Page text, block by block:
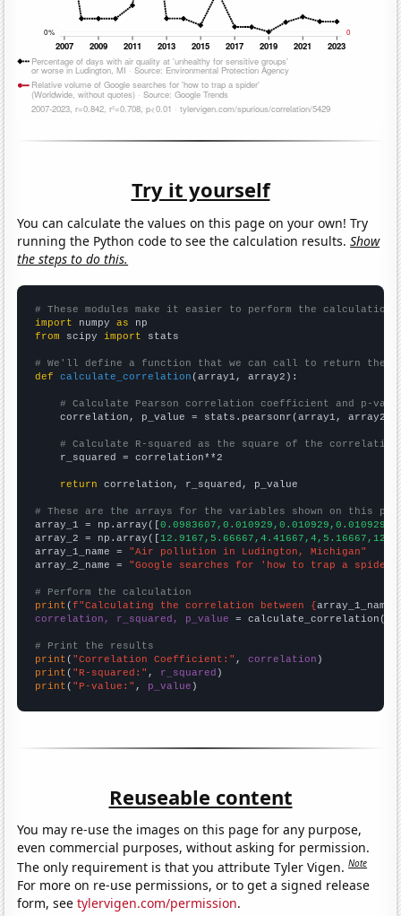
Try it yourself
You can calculate the values on this page on your own! Try
running the Python code to see the calculation results.Show
the steps to do this.
# These modules make it easier to perform the calculation
import numpy as
from scipy import stats
# We'll define a function that we can call to return the
def
calculate_correlation (array1, array2):
# Calculate Pearson correlation coefficient and p-
    correlation, p_value = stats.pearsonr(array1, array2)
# Calculate R-squared as the square of the
    r_squared = correlation**2
return correlation, r_squared, p_value
# These are the arrays for the variables shown on this
array_1 = np.array([
array_2 = np.array([
array_1_name = "Air pollution in Ludington, Michigan"
array_2_name = "Google searches for 'how to trap a
# Perform the calculation
print (f"Calculating the correlation between {array_1_name
correlation, r_squared, p_value = calculate_correlation(
# Print the results
print ( "Correlation Coefficient:" , correlation
print ( "R-squared:" , r_squared
print ( "P-value:" , p_value )
Reuseable content
You may re-use the images on this page for any purpose,
even commercial purposes, without asking for permission.
The only requirement is that you attribute Tyler Vigen.Note
For more on re-use permissions, or to get a signed release
form, seetylervigen.com/permission.